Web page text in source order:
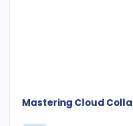
Mastering Cloud